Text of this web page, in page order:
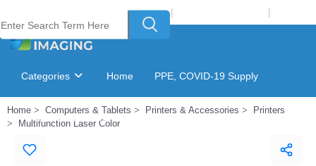
Welcome to Laser Plus Imaging, LLC | |
Categories Home PPE, COVID-19 Supply
Ink & Toner Finder
Home Computers & Tablets Printers & Accessories
Printers
Multifunction Laser Color